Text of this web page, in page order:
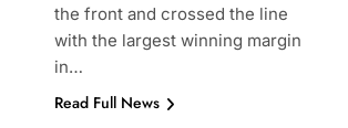
the front and crossed the line
with the largest winning margin
in…
Read Full News